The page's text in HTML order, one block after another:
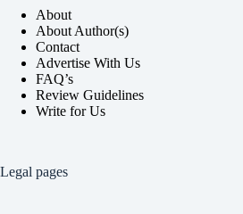
About
About Author(s)
Contact
Advertise With Us
FAQ’s
Review Guidelines
Write for Us
Legal pages